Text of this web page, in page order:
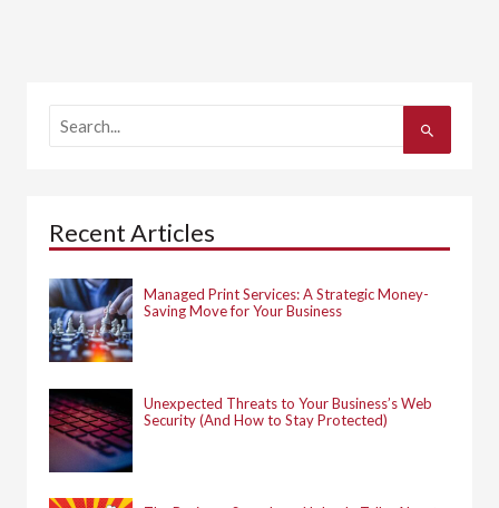
a
f
o
:
Recent Articles
Managed Print Services: A Strategic Money-
Saving Move for Your Business
Unexpected Threats to Your Business’s Web
Security (And How to Stay Protected)